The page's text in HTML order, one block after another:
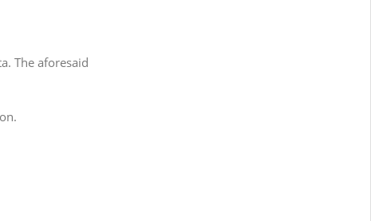
The aforesaid